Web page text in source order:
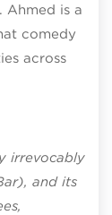
Ahmed is a
comedy
across
irrevocably
and its